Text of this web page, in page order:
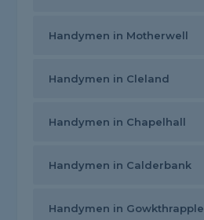
Handymen in Motherwell
Handymen in Cleland
Handymen in Chapelhall
Handymen in Calderbank
Handymen in Gowkthrapple